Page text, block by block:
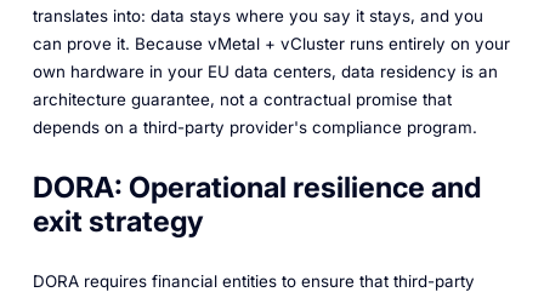
translates into: data stays where you say it stays, and you
can prove it. Because vMetal + vCluster runs entirely on your
own hardware in your EU data centers, data residency is an
architecture guarantee, not a contractual promise that
depends on a third-party provider's compliance program.
DORA: Operational resilience and
exit strategy
DORA requires financial entities to ensure that third-party